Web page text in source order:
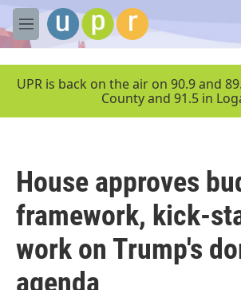
Skip to main content
M
e
UPR is back on the air on 90.9 and
County and 91.5 in
House approves
framework, kick-
work on Trump's
agenda